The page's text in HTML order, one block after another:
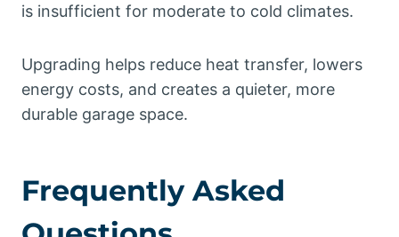
is insufficient for moderate to cold climates.
Upgrading helps reduce heat transfer, lowers
energy costs, and creates a quieter, more
durable garage space.
Frequently Asked